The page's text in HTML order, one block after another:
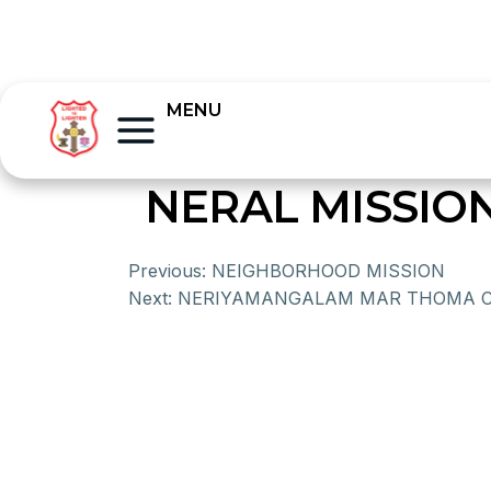
MENU
NERAL
Previous: NEIGHBORHOOD MISSION
Next: NERIYAMANGALAM MAR THOMA